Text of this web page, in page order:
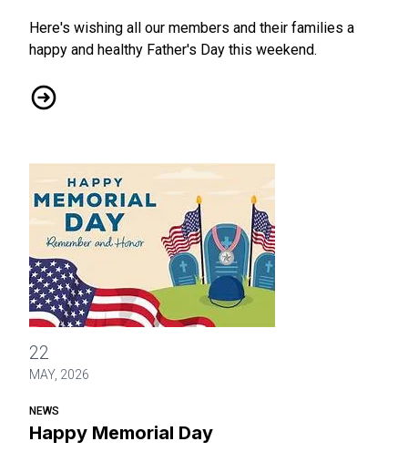
Here's wishing all our members and their families a
happy and healthy Father's Day this weekend.
Happy Father's Day
22
MAY, 2026
NEWS
Happy Memorial Day